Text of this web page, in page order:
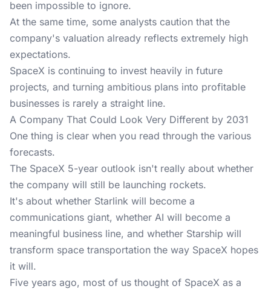
been impossible to ignore.
At the same time, some analysts caution that the
company's valuation already reflects extremely high
expectations.
SpaceX is continuing to invest heavily in future
projects, and turning ambitious plans into profitable
businesses is rarely a straight line.
A Company That Could Look Very Different by 2031
One thing is clear when you read through the various
forecasts.
The SpaceX 5-year outlook isn't really about whether
the company will still be launching rockets.
It's about whether Starlink will become a
communications giant, whether AI will become a
meaningful business line, and whether Starship will
transform space transportation the way SpaceX hopes
it will.
Five years ago, most of us thought of SpaceX as a